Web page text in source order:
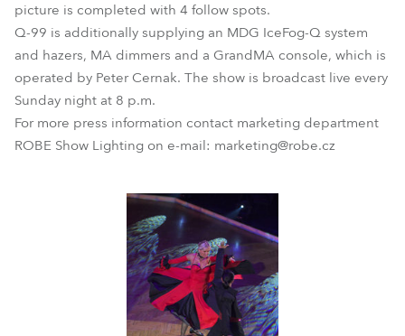
picture is completed with 4 follow spots.
Q-99 is additionally supplying an MDG IceFog-Q system
and hazers, MA dimmers and a GrandMA console, which is
operated by Peter Cernak. The show is broadcast live every
Sunday night at 8 p.m.
For more press information contact marketing department
ROBE Show Lighting on e-mail: marketing@robe.cz